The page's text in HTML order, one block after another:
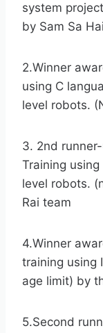
system
by Sam Sa
2.Winner
using C
level robots.
3. 2nd
Training
level robots.
Rai team
4.Winner
training using
age limit) by
5.Second